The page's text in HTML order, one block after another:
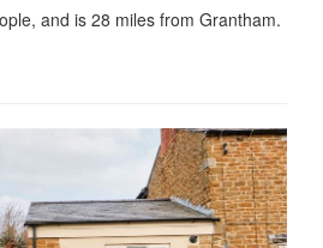
and is 28 miles from Grantham.